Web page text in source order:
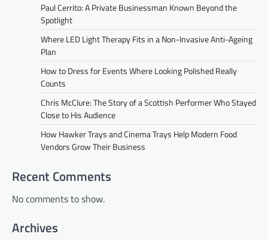
Paul Cerrito: A Private Businessman Known Beyond the
Spotlight
Where LED Light Therapy Fits in a Non-Invasive Anti-Ageing
Plan
How to Dress for Events Where Looking Polished Really
Counts
Chris McClure: The Story of a Scottish Performer Who Stayed
Close to His Audience
How Hawker Trays and Cinema Trays Help Modern Food
Vendors Grow Their Business
Recent Comments
No comments to show.
Archives